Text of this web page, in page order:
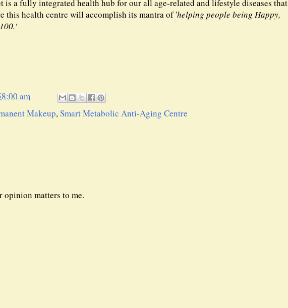
is a fully integrated health hub for our all age-related and lifestyle diseases that
this health centre will accomplish its mantra of 'helping people being Happy,
am
Makeup,Smart Metabolic Anti-Aging Centre
opinion matters to me.